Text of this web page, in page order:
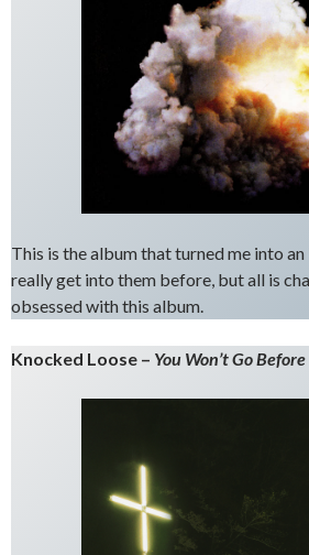
This is the album that turned me into an
really get into them before, but all is
obsessed with this album.
Knocked Loose – You Won’t Go